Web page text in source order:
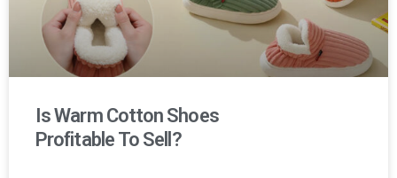
Is Warm Cotton Shoes
Profitable To Sell?